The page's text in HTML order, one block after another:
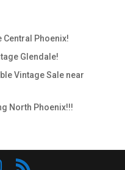
Central Phoenix!
Glendale!
Vintage Sale near
North Phoenix!!!